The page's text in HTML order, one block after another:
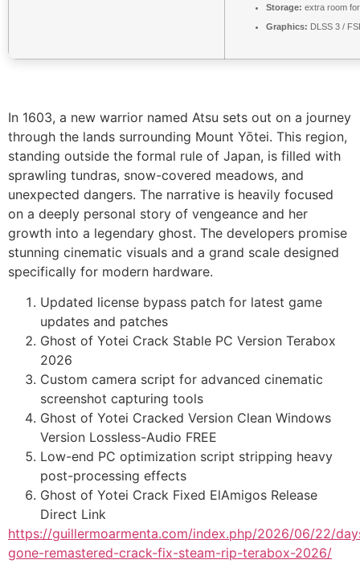
Storage: extra room
Graphics: DLSS 3 /
In 1603, a new warrior named Atsu sets out on a journey
through the lands surrounding Mount Yōtei. This region,
standing outside the formal rule of Japan, is filled with
sprawling tundras, snow-covered meadows, and
unexpected dangers. The narrative is heavily focused
on a deeply personal story of vengeance and her
growth into a legendary ghost. The developers promise
stunning cinematic visuals and a grand scale designed
specifically for modern hardware.
Updated license bypass patch for latest game
updates and patches
Ghost of Yotei Crack Stable PC Version Terabox
2026
Custom camera script for advanced cinematic
screenshot capturing tools
Ghost of Yotei Cracked Version Clean Windows
Version Lossless-Audio FREE
Low-end PC optimization script stripping heavy
post-processing effects
Ghost of Yotei Crack Fixed ElAmigos Release
Direct Link
https://guillermoarmenta.com/index.php/2026/06/22/
gone-remastered-crack-fix-steam-rip-terabox-2026/